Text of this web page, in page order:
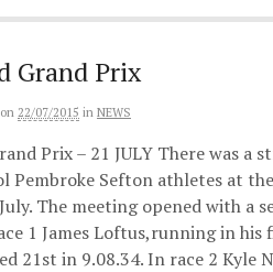
Grand Prix
on 22/07/2015 in NEWS
Prix – 21 JULY There was a
Pembroke Sefton athletes at
The meeting opened with a
1 James Loftus,running in
21st in 9.08.34. In race 2 Kyle